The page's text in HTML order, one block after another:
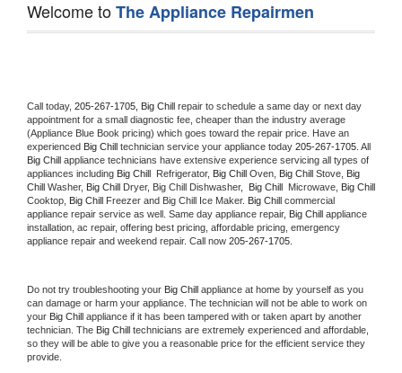
Welcome toThe Appliance Repairmen
Call today, 205-267-1705, Big Chill repair to schedule a same day or next day
appointment for a small diagnostic fee, cheaper than the industry average
(Appliance Blue Book pricing) which goes toward the repair price. Have an
experienced Big Chill technician service your appliance today 205-267-1705
Big Chill appliance technicians have extensive experience servicing all types of
appliances including Big Chill Refrigerator, Big Chill Oven, Big Chill Stove, Big
Chill Washer, Big Chill Dryer, Big Chill Dishwasher, Big Chill Microwave, Big Chill
Cooktop, Big Chill Freezer and Big Chill Ice Maker. Big Chill commercial
appliance repair service as well. Same day appliance repair, Big Chill appliance
installation, ac repair, offering best pricing, affordable pricing, emergency
appliance repair and weekend repair. Call now 205-267-1705.
Do not try troubleshooting your Big Chill appliance at home by yourself as you
can damage or harm your appliance. The technician will not be able to work on
your Big Chill appliance if it has been tampered with or taken apart by another
technician. The Big Chill technicians are extremely experienced and affordable,
so they will be able to give you a reasonable price for the efficient service they
provide.